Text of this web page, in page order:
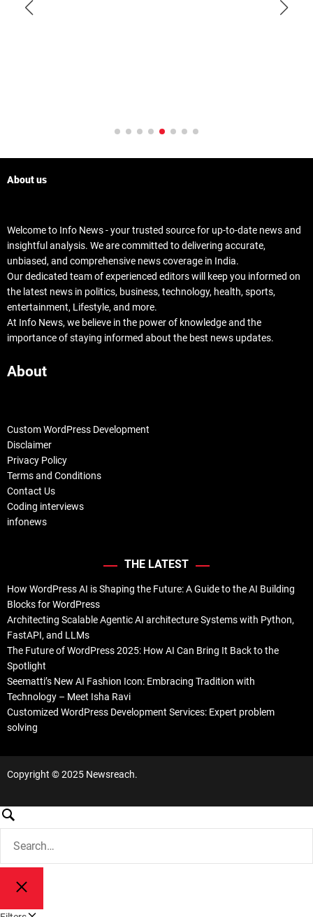
About us
Welcome to Info News - your trusted source for up-to-date news and
insightful analysis. We are committed to delivering accurate,
unbiased, and comprehensive news coverage in India.
Our dedicated team of experienced editors will keep you informed on
the latest news in politics, business, technology, health, sports,
entertainment, Lifestyle, and more.
At Info News, we believe in the power of knowledge and the
importance of staying informed about the best news updates.
About
Custom WordPress Development
Disclaimer
Privacy Policy
Terms and Conditions
Contact Us
Coding interviews
infonews
THE LATEST
How WordPress AI is Shaping the Future: A Guide to the AI Building
Blocks for WordPress
Architecting Scalable Agentic AI architecture Systems with Python,
FastAPI, and LLMs
The Future of WordPress 2025: How AI Can Bring It Back to the
Spotlight
Seematti’s New AI Fashion Icon: Embracing Tradition with
Technology – Meet Isha Ravi
Customized WordPress Development Services: Expert problem
solving
Copyright © 2025 Newsreach.
S
S